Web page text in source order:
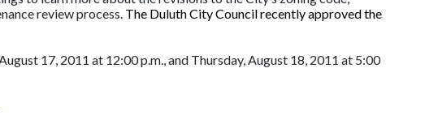
review process. The Duluth City Council recently approved the
17, 2011 at 12:00 p.m., and Thursday, August 18, 2011 at 5:00